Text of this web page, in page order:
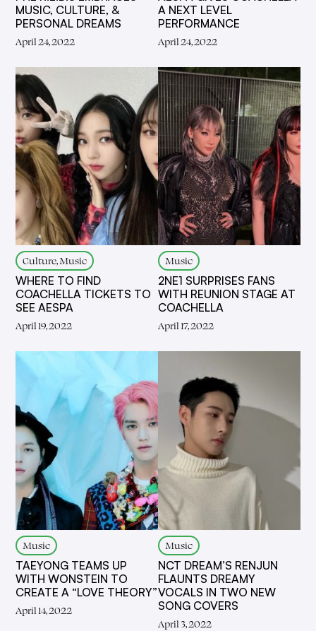
MUSIC, CULTURE, &
PERSONAL DREAMS
April 24, 2022
A NEXT LEVEL
PERFORMANCE
April 24, 2022
Culture, Music
WHERE TO FIND
COACHELLA TICKETS TO
SEE AESPA
April 19, 2022
Music
2NE1 SURPRISES FANS
WITH REUNION STAGE AT
COACHELLA
April 17, 2022
Music
TAEYONG TEAMS UP
WITH WONSTEIN TO
CREATE A “LOVE THEORY”
April 14, 2022
Music
NCT DREAM’S RENJUN
FLAUNTS DREAMY
VOCALS IN TWO NEW
SONG COVERS
April 3, 2022